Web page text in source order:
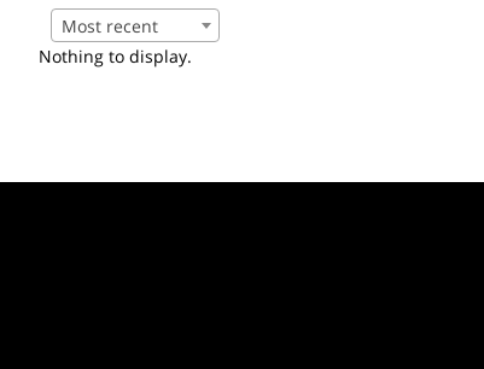
Most recent
Nothing to display.